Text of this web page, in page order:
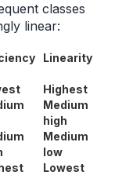
classes
linear:
Linearity
Highest
Medium
high
Medium
low
Lowest